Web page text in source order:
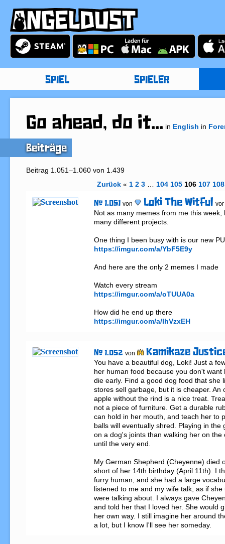
SPIEL SPIELER
Go ahead, do it... in English in
Beiträge
Beitrag 1.051–1.060 von 1.439
Zurück « 1 2 3 104 105 106 107 108
# 1.051 von Loki The Witful
Not as many memes from me this week,
many different projects.
https://imgur.com/a/YbF5E9y
And here are the only 2 memes I made
https://imgur.com/a/oTUUA0a
How did he end up there
https://imgur.com/a/IhVzxEH
# 1.052 von Kamikaze
You have a beautiful dog, Loki! Just a
her human food because you don't want
die early. Find a good dog food that she
stores sell garbage, but it is cheaper. An
apple without the rind is a nice treat.
not a piece of furniture. Get a durable
can hold in her mouth, and teach her to
balls will eventually shred. Playing in the
on a dog's joints than walking her on the
until the very end.
My German Shepherd (Cheyenne) died
short of her 14th birthday (April 11th). I
furry human, and she had a large
listened to me and my wife talk, as if
were talking about. I always gave
and told her that I loved her. She would
her own way. I still imagine her around
a lot, but I know I'll see her someday.